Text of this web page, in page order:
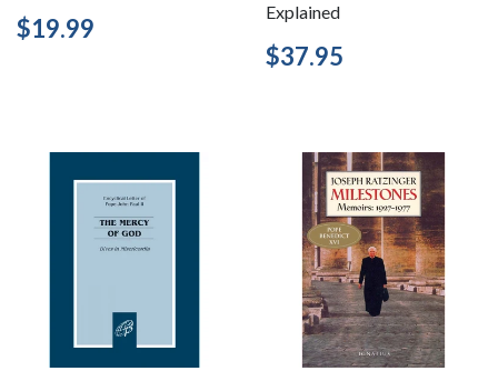
Regular
price
$19.99
Explained
Regular
price
$37.95